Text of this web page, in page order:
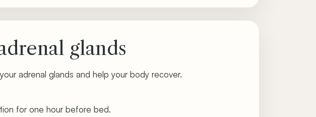
glands
adrenal glands and help your body recover.
for one hour before bed.